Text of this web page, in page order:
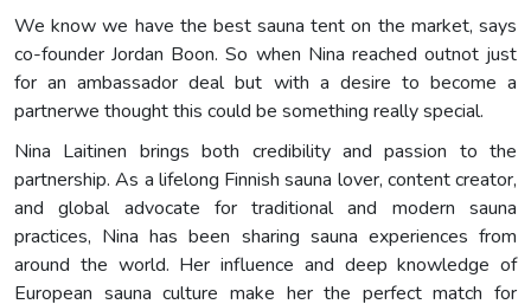
We know we have the best sauna tent on the market, says
co-founder Jordan Boon. So when Nina reached outnot just
for an ambassador deal but with a desire to become a
partnerwe thought this could be something really special.
Nina Laitinen brings both credibility and passion to the
partnership. As a lifelong Finnish sauna lover, content creator,
and global advocate for traditional and modern sauna
practices, Nina has been sharing sauna experiences from
around the world. Her influence and deep knowledge of
European sauna culture make her the perfect match for